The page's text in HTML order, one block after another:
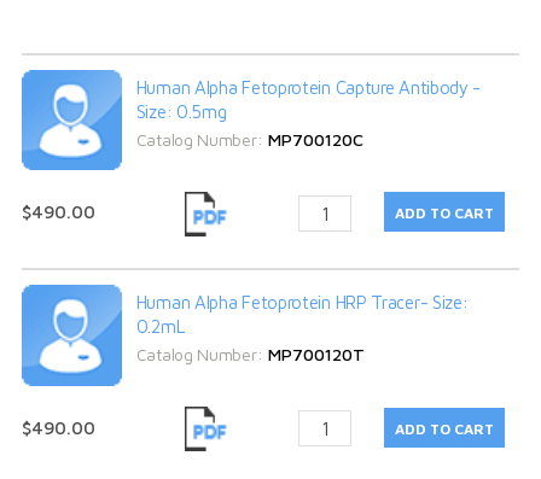
Human Alpha Fetoprotein Capture Antibody -
Size: 0.5mg
Catalog Number: MP700120C
$490.00
Human Alpha Fetoprotein HRP Tracer- Size:
0.2mL
Catalog Number: MP700120T
$490.00